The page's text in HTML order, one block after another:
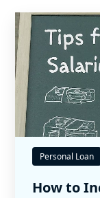
Personal Loan
How to